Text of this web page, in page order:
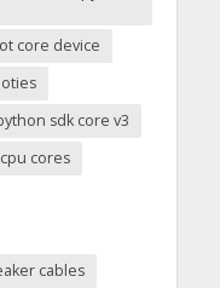
core device
sdk core v3
cores
cables